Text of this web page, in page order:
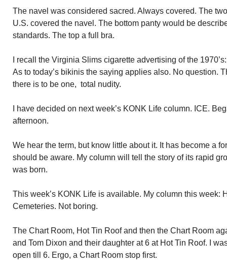
The navel was considered sacred. Always covered. The
U.S. covered the navel. The bottom panty would be
standards. The top a full bra.
I recall the Virginia Slims cigarette advertising of the
As to today’s bikinis the saying applies also. No question.
there is to be one, total nudity.
I have decided on next week’s KONK Life column. ICE.
afternoon.
We hear the term, but know little about it. It has become a
should be aware. My column will tell the story of its rapid
was born.
This week’s KONK Life is available. My column this week:
Cemeteries. Not boring.
The Chart Room, Hot Tin Roof and then the Chart Room
and Tom Dixon and their daughter at 6 at Hot Tin Roof. I
open till 6. Ergo, a Chart Room stop first.